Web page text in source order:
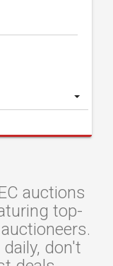
auctions
top-
don't